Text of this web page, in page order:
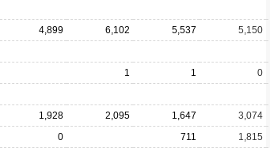
4,899 6,102 5,537 5,150
1 1 0
1,928 2,095 1,647 3,074
0 711 1,815